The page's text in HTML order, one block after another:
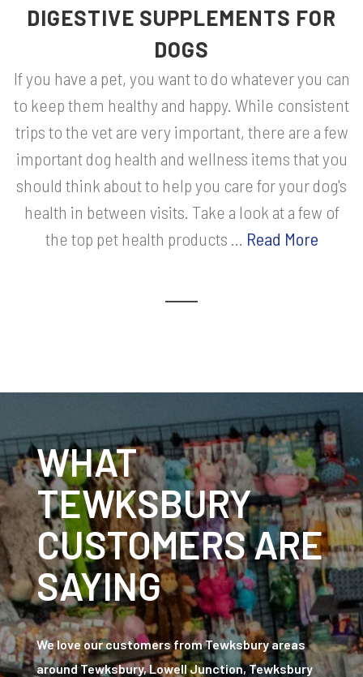
DIGESTIVE SUPPLEMENTS FOR
DOGS
If you have a pet, you want to do whatever you can
to keep them healthy and happy. While consistent
trips to the vet are very important, there are a few
important dog health and wellness items that you
should think about to help you care for your dog's
health in between visits. Take a look at a few of
the top pet health products ... Read More
WHAT
TEWKSBURY
CUSTOMERS ARE
SAYING
We love our customers from Tewksbury areas
around Tewksbury, Lowell Junction, Tewksbury